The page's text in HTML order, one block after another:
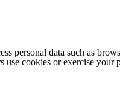
personal data such as
use cookies or exercise